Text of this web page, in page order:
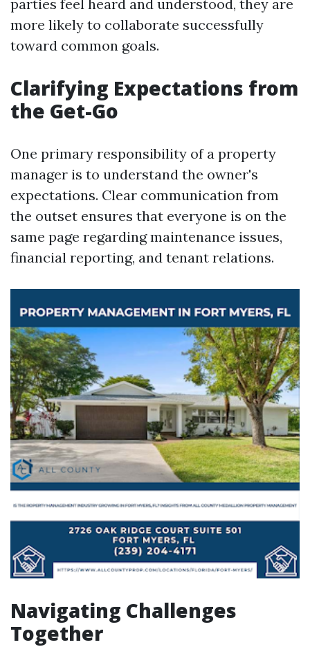
parties feel heard and understood, they are
more likely to collaborate successfully
toward common goals.
Clarifying Expectations from
the Get-Go
One primary responsibility of a property
manager is to understand the owner's
expectations. Clear communication from
the outset ensures that everyone is on the
same page regarding maintenance issues,
financial reporting, and tenant relations.
Navigating Challenges
Together